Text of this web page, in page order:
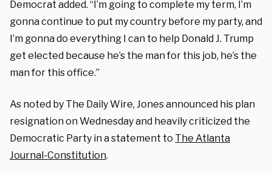
Democrat added. “I’m going to complete my term, I’m
gonna continue to put my country before my party, and
I’m gonna do everything I can to help Donald J. Trump
get elected because he’s the man for this job, he’s the
man for this office.”
As noted by The Daily Wire, Jones announced his plan
resignation on Wednesday and heavily criticized the
Democratic Party in a statement to The Atlanta
Journal-Constitution.